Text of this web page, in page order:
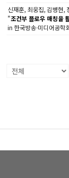
신재훈, 최웅집, 김병현,
"조건부 플로우 매칭을
in 한국방송·미디어공